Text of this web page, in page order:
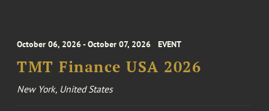
October 06, 2026 - October 07, 2026 EVENT
TMT Finance USA 2026
New York, United States